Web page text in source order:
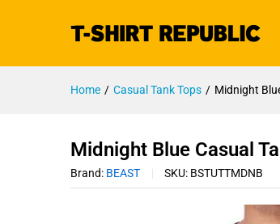
Home / Casual Tank Tops / Midnight
Midnight Blue Casual
Brand: BEAST SKU: BSTUTTMDNB